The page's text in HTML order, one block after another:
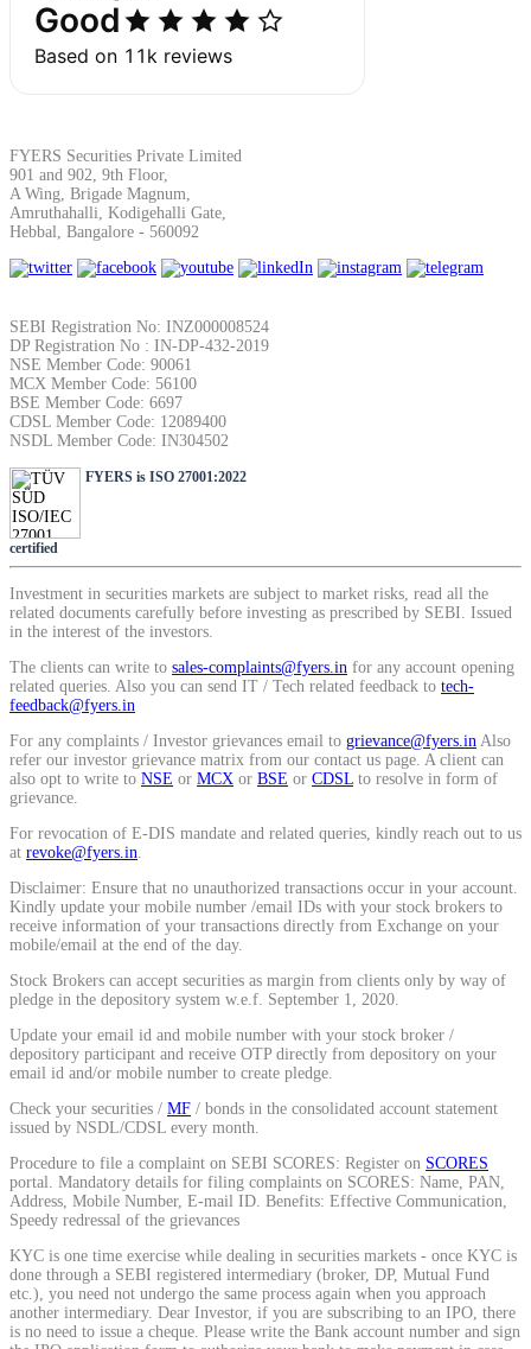
Net P&L after charges
Calculate SIP returns
Lumpsum Calculator
Return on lumpsum investments
Average Share Price
Calculate average share price
Calculate Margin Trading Funds
Mutual Funds Calculator
Estimate your mutual funds growth
FYERS Securities Private Limited
901 and 902, 9th Floor,
A Wing, Brigade Magnum,
Amruthahalli, Kodigehalli Gate,
Hebbal, Bangalore - 560092
SEBI Registration No: INZ000008524
DP Registration No : IN-DP-432-2019
NSE Member Code: 90061
MCX Member Code: 56100
BSE Member Code: 6697
CDSL Member Code: 12089400
NSDL Member Code: IN304502
FYERS is ISO 27001:2022
certified
Investment in securities markets are subject to market risks, read all the
related documents carefully before investing as prescribed by SEBI. Issued
in the interest of the investors.
The clients can write to sales-complaints@fyers.in for any account opening
related queries. Also you can send IT / Tech related feedback to tech-
feedback@fyers.in
For any complaints / Investor grievances email to grievance@fyers.in Also
refer our investor grievance matrix from our contact us page. A client can
also opt to write to NSE or MCX or BSE or CDSL to resolve in form of
grievance.
For revocation of E-DIS mandate and related queries, kindly reach out to us
at revoke@fyers.in
Disclaimer: Ensure that no unauthorized transactions occur in your account.
Kindly update your mobile number /email IDs with your stock brokers to
receive information of your transactions directly from Exchange on your
mobile/email at the end of the day.
Stock Brokers can accept securities as margin from clients only by way of
pledge in the depository system w.e.f. September 1, 2020.
Update your email id and mobile number with your stock broker /
depository participant and receive OTP directly from depository on your
email id and/or mobile number to create pledge.
Check your securities / MF / bonds in the consolidated account statement
issued by NSDL/CDSL every month.
Procedure to file a complaint on SEBI SCORES: Register on SCORES
portal. Mandatory details for filing complaints on SCORES: Name, PAN,
Address, Mobile Number, E-mail ID. Benefits: Effective Communication,
Speedy redressal of the grievances
KYC is one time exercise while dealing in securities markets - once KYC is
done through a SEBI registered intermediary (broker, DP, Mutual Fund
etc.), you need not undergo the same process again when you approach
another intermediary. Dear Investor, if you are subscribing to an IPO, there
is no need to issue a cheque. Please write the Bank account number and sign